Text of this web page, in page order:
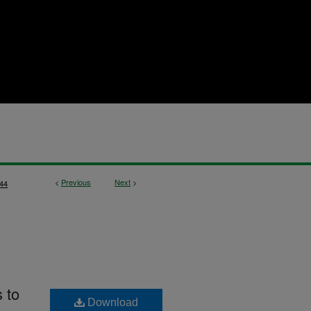
< Previous Next >
to
Download